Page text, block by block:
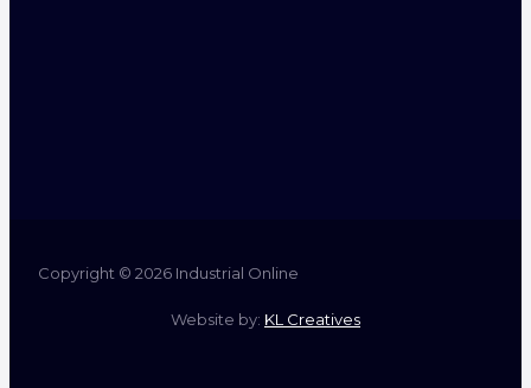
Copyright © 2026 Industrial Online
Website by: KL Creatives